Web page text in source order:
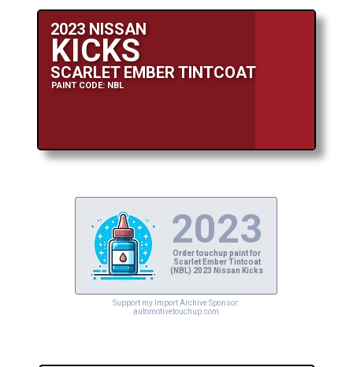
2023 NISSAN
KICKS
SCARLET EMBER TINTCOAT
PAINT CODE: NBL
2023
Order touchup paint for
Scarlet Ember Tintcoat
(NBL) 2023 Nissan Kicks
Support my Import Archive Sponsor:
automotivetouchup.com